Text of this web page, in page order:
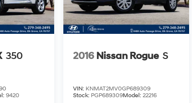
350
9420
2016 Nissan Rogue S
VIN: KNMAT2MV0GP689309
Stock: PGP689309Model: 22216